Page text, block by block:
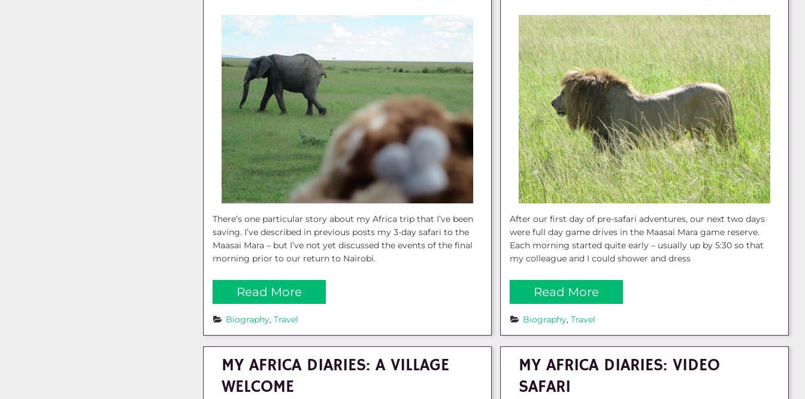
There’s one particular story about my Africa trip that I’ve been
saving. I’ve described in previous posts my 3-day safari to the
Maasai Mara – but I’ve not yet discussed the events of the final
morning prior to our return to Nairobi.
Read More
Biography, Travel
After our first day of pre-safari adventures, our next two days
were full day game drives in the Maasai Mara game reserve.
Each morning started quite early – usually up by 5:30 so that
my colleague and I could shower and dress
Read More
Biography, Travel
MY AFRICA DIARIES: A VILLAGE
WELCOME
MY AFRICA DIARIES: VIDEO
SAFARI